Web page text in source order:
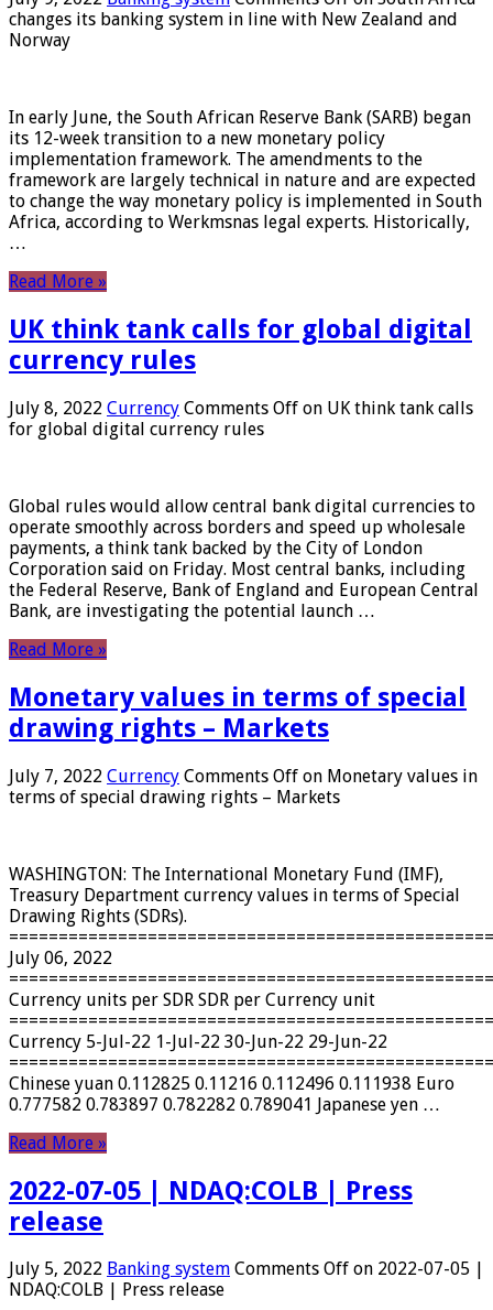
changes its banking system in line with New Zealand and
Norway
In early June, the South African Reserve Bank (SARB) began
its 12-week transition to a new monetary policy
implementation framework. The amendments to the
framework are largely technical in nature and are expected
to change the way monetary policy is implemented in South
Africa, according to Werkmsnas legal experts. Historically,
…
Read More »
UK think tank calls for global digital
currency rules
July 8, 2022 Currency Comments Off on UK think tank calls
for global digital currency rules
Global rules would allow central bank digital currencies to
operate smoothly across borders and speed up wholesale
payments, a think tank backed by the City of London
Corporation said on Friday. Most central banks, including
the Federal Reserve, Bank of England and European Central
Bank, are investigating the potential launch …
Read More »
Monetary values ​​in terms of special
drawing rights – Markets
July 7, 2022 Currency Comments Off on Monetary values ​​in
terms of special drawing rights – Markets
WASHINGTON: The International Monetary Fund (IMF),
Treasury Department currency values ​​in terms of Special
Drawing Rights (SDRs).
July 06, 2022
Currency units per SDR SDR per Currency unit
Currency 5-Jul-22 1-Jul-22 30-Jun-22 29-Jun-22
Chinese yuan 0.112825 0.11216 0.112496 0.111938 Euro
0.777582 0.783897 0.782282 0.789041 Japanese yen …
Read More »
2022-07-05 | NDAQ:COLB | Press
release
July 5, 2022 Banking system Comments Off on 2022-07-05 |
NDAQ:COLB | Press release